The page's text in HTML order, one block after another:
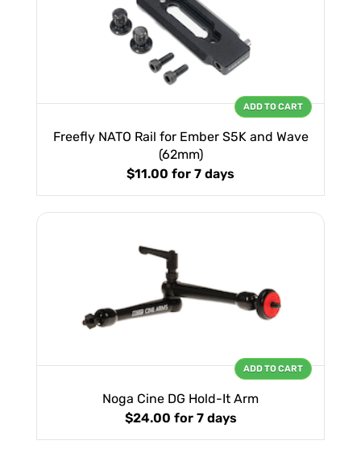
Freefly NATO Rail for Ember S5K and Wave
(62mm)
$11.00 for 7 days
ADD TO CART
Noga Cine DG Hold-It Arm
$24.00 for 7 days
ADD TO CART